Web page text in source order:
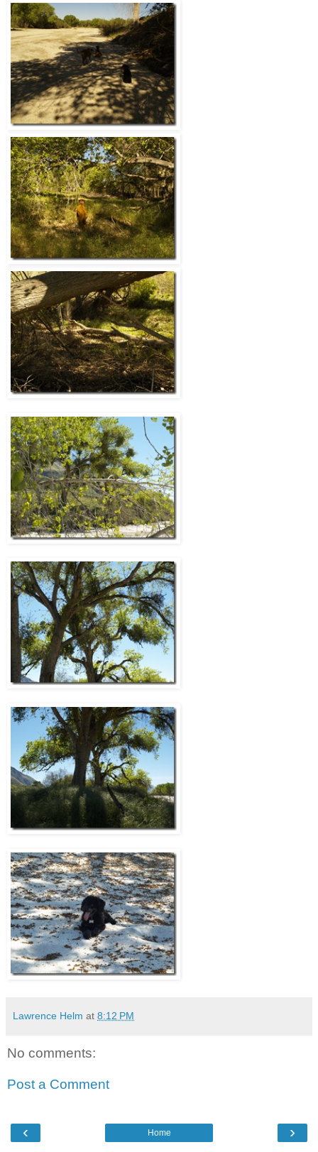
Lawrence Helm at 8:12 PM
No comments:
Post a Comment
‹ ›
Home